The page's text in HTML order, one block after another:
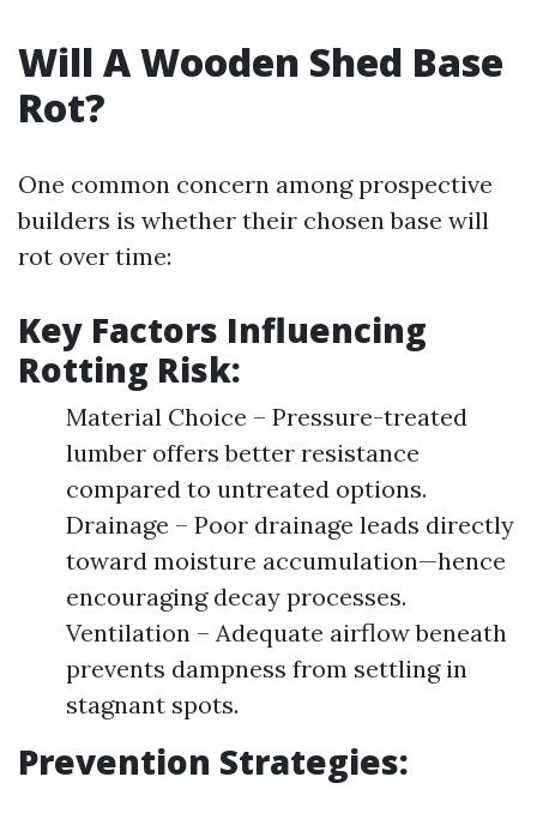
Will A Wooden Shed Base
Rot?
One common concern among prospective
builders is whether their chosen base will
rot over time:
Key Factors Influencing
Rotting Risk:
Material Choice – Pressure-treated
lumber offers better resistance
compared to untreated options.
Drainage – Poor drainage leads directly
toward moisture accumulation—hence
encouraging decay processes.
Ventilation – Adequate airflow beneath
prevents dampness from settling in
stagnant spots.
Prevention Strategies: